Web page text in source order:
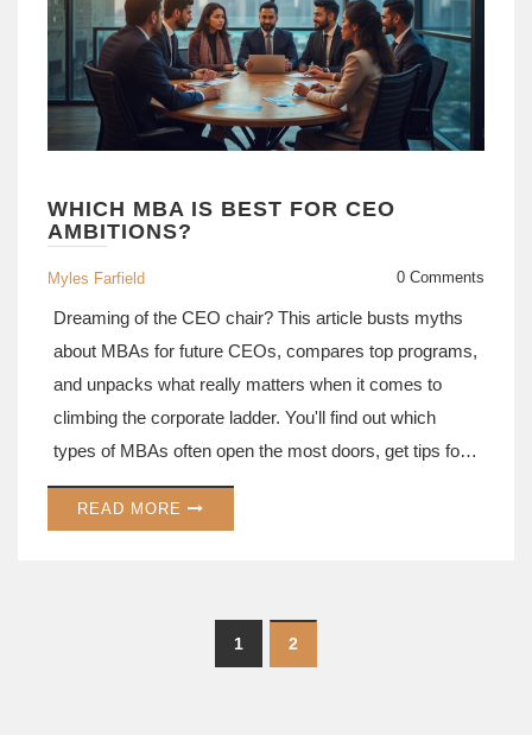
WHICH MBA IS BEST FOR CEO
AMBITIONS?
Myles Farfield 0 Comments
Dreaming of the CEO chair? This article busts myths
about MBAs for future CEOs, compares top programs,
and unpacks what really matters when it comes to
climbing the corporate ladder. You'll find out which
types of MBAs often open the most doors, get tips for
choosing, and hear why brand names aren’t
everything. Discover what skills and experiences
READ MORE
1 2